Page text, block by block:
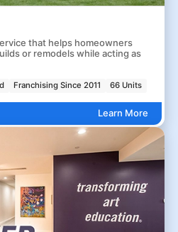
that helps homeowners
or remodels while acting as
Franchising Since 2011 66 Units
Learn More